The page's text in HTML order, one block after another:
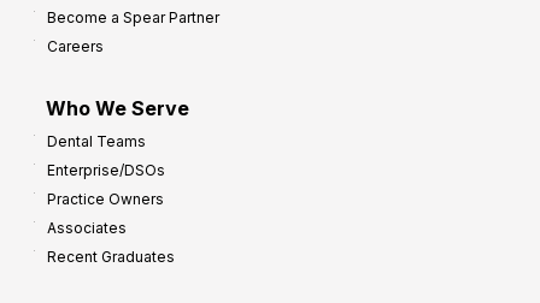
Become a Spear Partner
Careers
Who We Serve
Dental Teams
Enterprise/DSOs
Practice Owners
Associates
Recent Graduates